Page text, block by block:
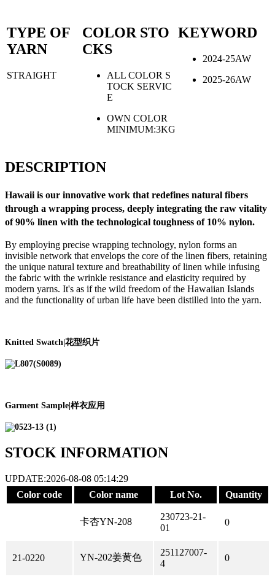
TYPE OF
YARN
STRAIGHT
COLOR STO
CKS
ALL COLOR S
TOCK SERVIC
E
OWN COLOR
MINIMUM:3KG
KEYWORD
2024-25AW
2025-26AW
DESCRIPTION
Hawaii is our innovative work that redefines natural fibers
through a wrapping process, deeply integrating the raw vitality
of 90% linen with the technological toughness of 10% nylon.
By employing precise wrapping technology, nylon forms an
invisible network that envelops the core of the linen fibers, retaining
the unique natural texture and breathability of linen while infusing
the fabric with the wrinkle resistance and elasticity required by
modern yarns. It's as if the wild freedom of the Hawaiian Islands
and the functionality of urban life have been distilled into the yarn.
Knitted Swatch|花型织片
Garment Sample|样衣应用
STOCK INFORMATION
UPDATE:2026-08-08 05:14:29
Color code
Color name Lot No. Quantity
卡杏YN-208
230723-21-
01
0
21-0220 YN-202姜黄色
251127007-
4
0